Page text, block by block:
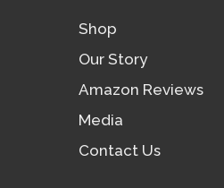
Shop
Our Story
Amazon Reviews
Media
Contact Us